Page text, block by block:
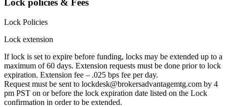
Lock policies & Fees
Lock Policies
Lock extension
If lock is set to expire before funding, locks may be extended up to a
maximum of 60 days. Extension requests must be done prior to lock
expiration. Extension fee – .025 bps fee per day.
Request must be sent to lockdesk@brokersadvantagemtg.com by 4
pm PST on or before the lock expiration date listed on the Lock
confirmation in order to be extended.